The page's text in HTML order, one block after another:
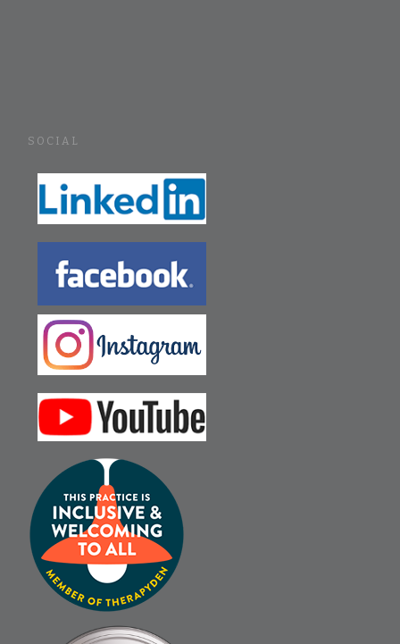
SOCIAL